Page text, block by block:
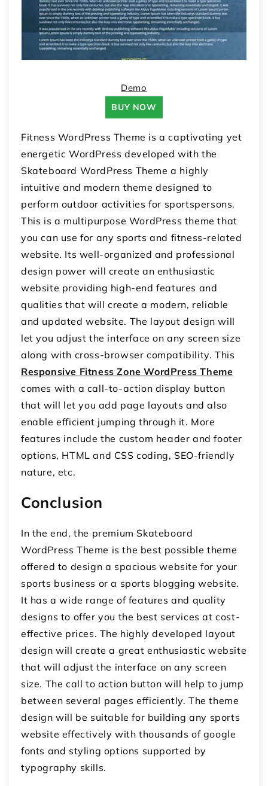
Demo
BUY NOW
Fitness WordPress Theme is a captivating yet
energetic WordPress developed with the
Skateboard WordPress Theme a highly
intuitive and modern theme designed to
perform outdoor activities for sportspersons.
This is a multipurpose WordPress theme that
you can use for any sports and fitness-related
website. Its well-organized and professional
design power will create an enthusiastic
website providing high-end features and
qualities that will create a modern, reliable
and updated website. The layout design will
let you adjust the interface on any screen size
along with cross-browser compatibility. This
Responsive Fitness Zone WordPress Theme
comes with a call-to-action display button
that will let you add page layouts and also
enable efficient jumping through it. More
features include the custom header and footer
options, HTML and CSS coding, SEO-friendly
nature, etc.
Conclusion
In the end, the premium Skateboard
WordPress Theme is the best possible theme
offered to design a spacious website for your
sports business or a sports blogging website.
It has a wide range of features and quality
designs to offer you the best services at cost-
effective prices. The highly developed layout
design will create a great enthusiastic website
that will adjust the interface on any screen
size. The call to action button will help to jump
between several pages efficiently. The theme
design will be suitable for building any sports
website effectively with thousands of google
fonts and styling options supported by
typography skills.